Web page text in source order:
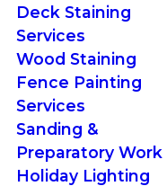
Deck Staining
Services
Wood Staining
Fence Painting
Services
Sanding &
Preparatory Work
Holiday Lighting